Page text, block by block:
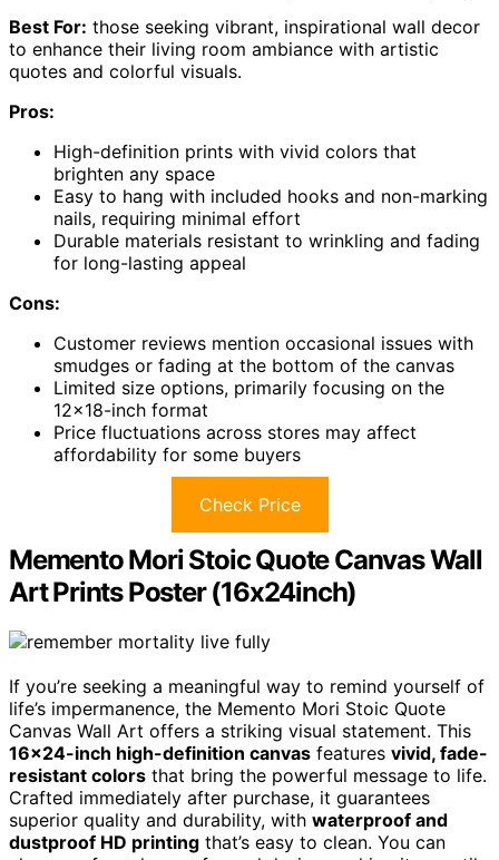
Best For: those seeking vibrant, inspirational wall decor
to enhance their living room ambiance with artistic
quotes and colorful visuals.
Pros:
High-definition prints with vivid colors that
brighten any space
Easy to hang with included hooks and non-marking
nails, requiring minimal effort
Durable materials resistant to wrinkling and fading
for long-lasting appeal
Cons:
Customer reviews mention occasional issues with
smudges or fading at the bottom of the canvas
Limited size options, primarily focusing on the
12×18-inch format
Price fluctuations across stores may affect
affordability for some buyers
Check Price
Memento Mori Stoic Quote Canvas Wall
Art Prints Poster (16x24inch)
If you’re seeking a meaningful way to remind yourself of
life’s impermanence, the Memento Mori Stoic Quote
Canvas Wall Art offers a striking visual statement. This
16×24-inch high-definition canvas features vivid, fade-
resistant colors that bring the powerful message to life.
Crafted immediately after purchase, it guarantees
superior quality and durability, with waterproof and
dustproof HD printing that’s easy to clean. You can